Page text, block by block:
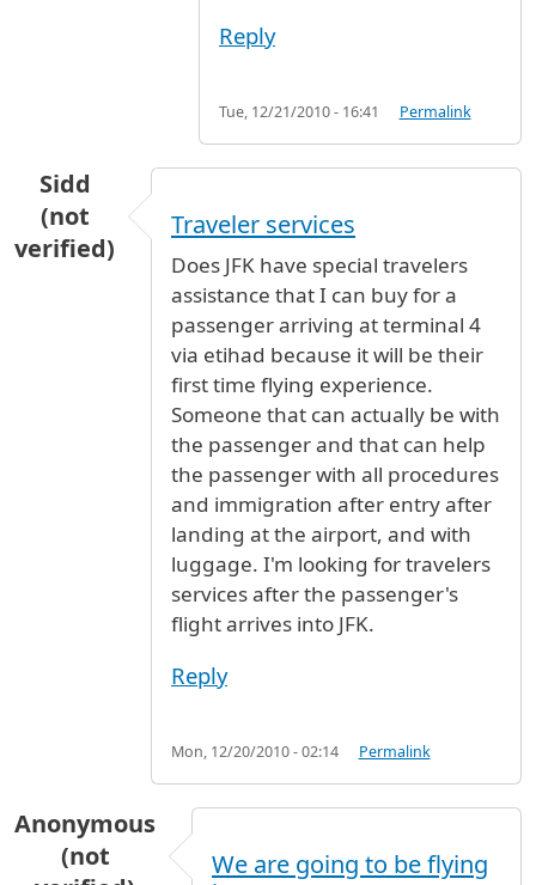
Reply
Tue, 12/21/2010 - 16:41 Permalink
Sidd
(not
verified)
Traveler services
Does JFK have special travelers
assistance that I can buy for a
passenger arriving at terminal 4
via etihad because it will be their
first time flying experience.
Someone that can actually be with
the passenger and that can help
the passenger with all procedures
and immigration after entry after
landing at the airport, and with
luggage. I'm looking for travelers
services after the passenger's
flight arrives into JFK.
Reply
Mon, 12/20/2010 - 02:14 Permalink
Anonymous
(not
We are going to be flying